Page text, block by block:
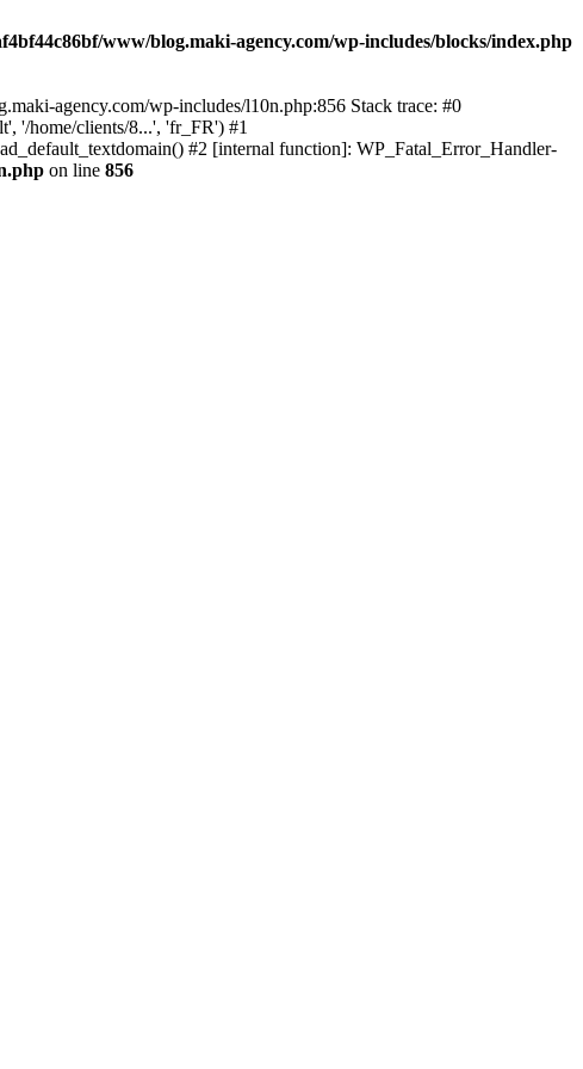
www/blog.maki-agency.com/wp-includes/blocks/index.php
agency.com/wp-includes/l10n.php:856 Stack trace: #0
'/home/clients/8...', 'fr_FR') #1
#2 [internal function]: WP_Fatal_Error_Handler-
on line 856